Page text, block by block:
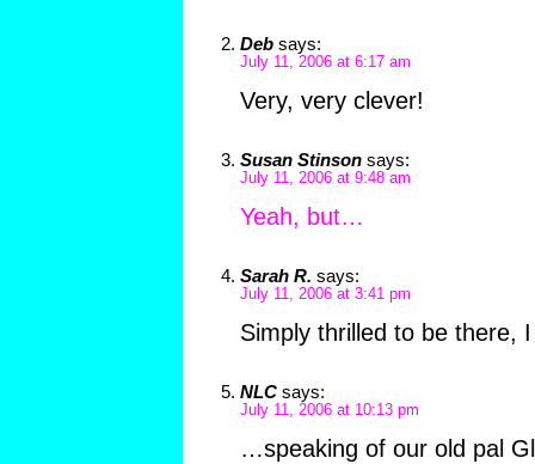
Deb says:
July 11, 2006 at 6:17 am
Very, very clever!
Susan Stinson says:
July 11, 2006 at 9:48 am
Yeah, but…
Sarah R. says:
July 11, 2006 at 3:41 pm
Simply thrilled to be there,
NLC says:
July 11, 2006 at 10:13 pm
…speaking of our old pal